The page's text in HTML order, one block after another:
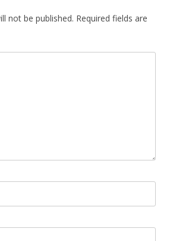
not be published. Required fields are